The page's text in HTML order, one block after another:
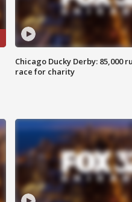
Chicago Ducky Derby: 85,000
race for charity